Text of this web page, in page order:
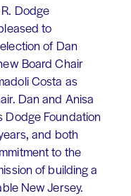
Dodge
to
of Dan
Board Chair
Costa as
Dan and Anisa
Dodge Foundation
and both
to the
of building a
New Jersey.